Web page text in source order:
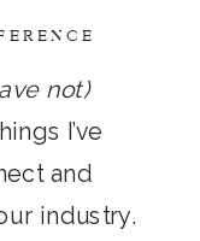
not)
I’ve
and
industry.